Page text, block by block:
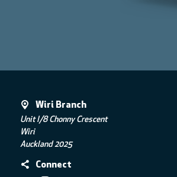
Wiri Branch
Unit I/8 Chonny Crescent
Wiri
Auckland 2025
Connect